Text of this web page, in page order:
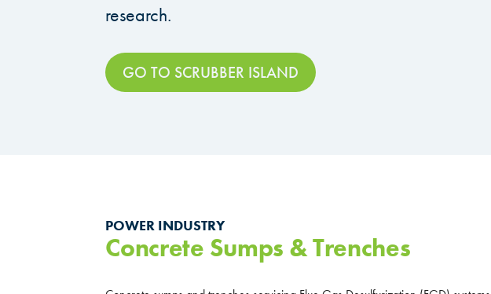
research.
GO TO SCRUBBER ISLAND
POWER INDUSTRY
Concrete Sumps & Trenches